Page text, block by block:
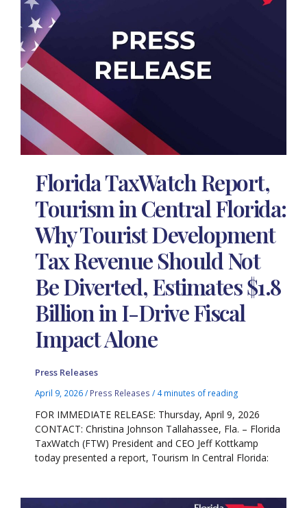
Florida TaxWatch Report,
Tourism in Central Florida:
Why Tourist Development
Tax Revenue Should Not
Be Diverted, Estimates $1.8
Billion in I-Drive Fiscal
Impact Alone
Press Releases
April 9, 2026/ Press Releases / 4 minutes of reading
FOR IMMEDIATE RELEASE: Thursday, April 9, 2026
CONTACT: Christina Johnson Tallahassee, Fla. – Florida
TaxWatch (FTW) President and CEO Jeff Kottkamp
today presented a report, Tourism In Central Florida: